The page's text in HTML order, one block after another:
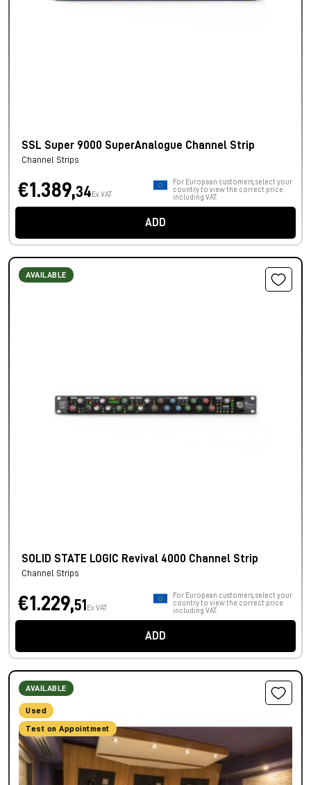
SSL Super 9000 SuperAnalogue Channel Strip
Channel Strips
€1.389,34 Ex VAT
For European customers, select your
country to view the correct price
including VAT.
ADD
AVAILABLE
SOLID STATE LOGIC Revival 4000 Channel Strip
Channel Strips
€1.229,51 Ex VAT
For European customers, select your
country to view the correct price
including VAT.
ADD
AVAILABLE
Used
Test on Appointment